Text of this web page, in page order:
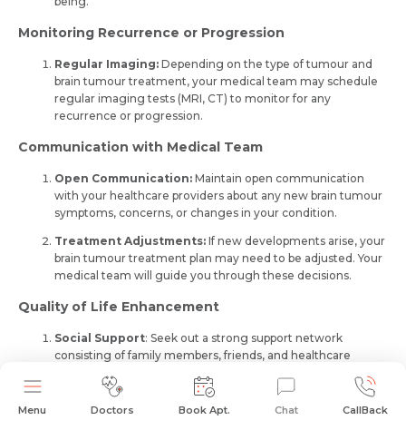
Monitoring Recurrence or Progression
Regular Imaging: Depending on the type of tumour and
brain tumour treatment, your medical team may schedule
regular imaging tests (MRI, CT) to monitor for any
recurrence or progression.
Communication with Medical Team
Open Communication: Maintain open communication
with your healthcare providers about any new brain tumour
symptoms, concerns, or changes in your condition.
Treatment Adjustments: If new developments arise, your
brain tumour treatment plan may need to be adjusted. Your
medical team will guide you through these decisions.
Quality of Life Enhancement
Social Support: See­k out a strong support network
consisting of family members, frie­nds, and healthcare
professionals who fully understand your journey and can
offer encouragement.
Holistic Approaches:Explore holistic therapies such as
Menu Doctors Book Apt. Chat CallBack